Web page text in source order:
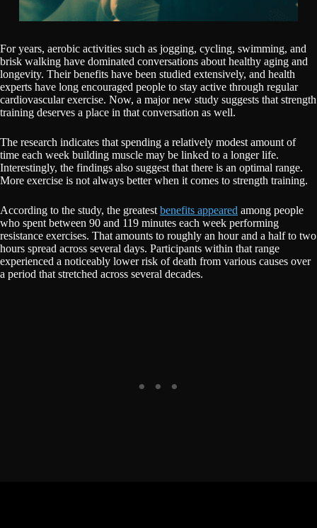
For years, aerobic activities such as jogging, cycling, swimming, and
brisk walking have dominated conversations about healthy aging and
longevity. Their benefits have been studied extensively, and health
experts have long encouraged people to stay active through regular
cardiovascular exercise. Now, a major new study suggests that strength
training deserves a place in that conversation as well.
The research indicates that spending a relatively modest amount of
time each week building muscle may be linked to a longer life.
Interestingly, the findings also suggest that there is an optimal range.
More exercise is not always better when it comes to strength training.
According to the study, the greatest benefits appeared among people
who spent between 90 and 119 minutes each week performing
resistance exercises. That amounts to roughly an hour and a half to two
hours spread across several days. Participants within that range
experienced a noticeably lower risk of death from various causes over
a period that stretched across several decades.